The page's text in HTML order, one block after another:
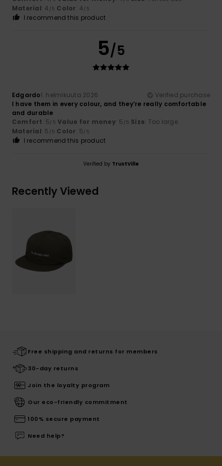
Material: 4 /5 Color: 4/5
I recommend this product
5/5
Edgardo1. helmikuuta 2026
Verified purchase
I have them in every colour, and they’re really comfortable
and durable
Comfort: 5/5 Value for money: 5 /5 Size: Too large
Material: 5 /5 Color: 5/5
I recommend this product
Verified by TrustVille
Recently Viewed
Free shipping and returns for members
30-day returns
Join the loyalty program
Our eco-friendly commitment
100% secure payment
Need help?